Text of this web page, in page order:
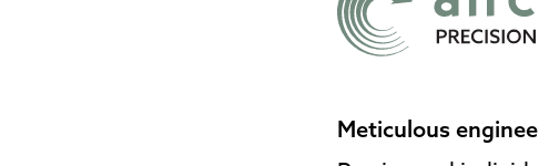
Meticulous